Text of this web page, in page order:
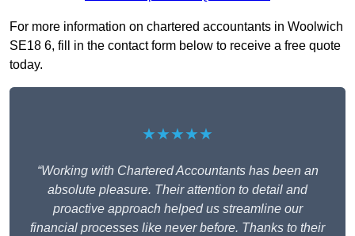
For more information on chartered accountants in Woolwich
SE18 6, fill in the contact form below to receive a free quote
today.
★★★★★
“Working with Chartered Accountants has been an
absolute pleasure. Their attention to detail and
proactive approach helped us streamline our
financial processes like never before. Thanks to their